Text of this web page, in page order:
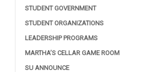
STUDENT GOVERNMENT
STUDENT ORGANIZATIONS
LEADERSHIP PROGRAMS
MARTHA’S CELLAR GAME ROOM
SU ANNOUNCE